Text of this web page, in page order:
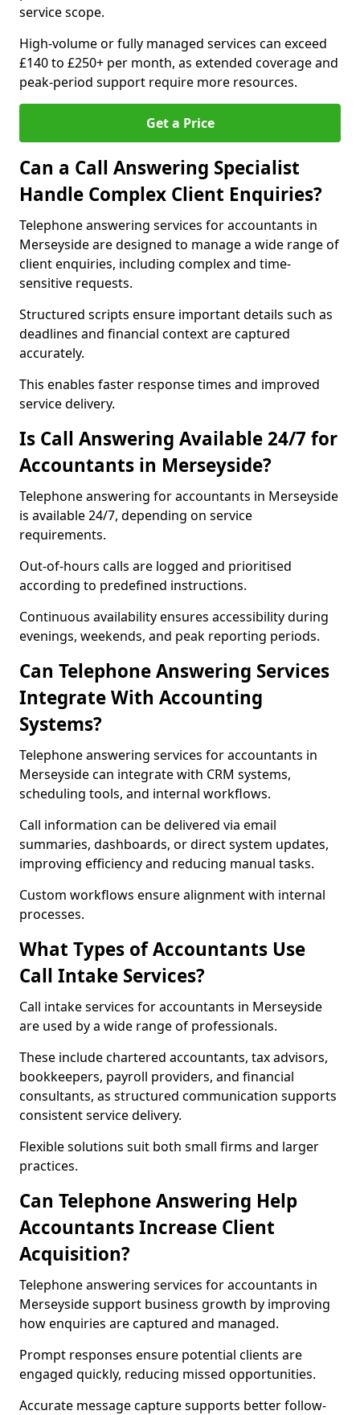
service scope.
High-volume or fully managed services can exceed
£140 to £250+ per month, as extended coverage and
peak-period support require more resources.
Get a Price
Can a Call Answering Specialist
Handle Complex Client Enquiries?
Telephone answering services for accountants in
Merseyside are designed to manage a wide range of
client enquiries, including complex and time-
sensitive requests.
Structured scripts ensure important details such as
deadlines and financial context are captured
accurately.
This enables faster response times and improved
service delivery.
Is Call Answering Available 24/7 for
Accountants in Merseyside?
Telephone answering for accountants in Merseyside
is available 24/7, depending on service
requirements.
Out-of-hours calls are logged and prioritised
according to predefined instructions.
Continuous availability ensures accessibility during
evenings, weekends, and peak reporting periods.
Can Telephone Answering Services
Integrate With Accounting
Systems?
Telephone answering services for accountants in
Merseyside can integrate with CRM systems,
scheduling tools, and internal workflows.
Call information can be delivered via email
summaries, dashboards, or direct system updates,
improving efficiency and reducing manual tasks.
Custom workflows ensure alignment with internal
processes.
What Types of Accountants Use
Call Intake Services?
Call intake services for accountants in Merseyside
are used by a wide range of professionals.
These include chartered accountants, tax advisors,
bookkeepers, payroll providers, and financial
consultants, as structured communication supports
consistent service delivery.
Flexible solutions suit both small firms and larger
practices.
Can Telephone Answering Help
Accountants Increase Client
Acquisition?
Telephone answering services for accountants in
Merseyside support business growth by improving
how enquiries are captured and managed.
Prompt responses ensure potential clients are
engaged quickly, reducing missed opportunities.
Accurate message capture supports better follow-